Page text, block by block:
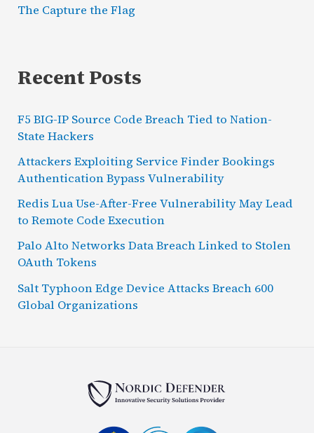
The Capture the Flag
Recent Posts
F5 BIG-IP Source Code Breach Tied to Nation-
State Hackers
Attackers Exploiting Service Finder Bookings
Authentication Bypass Vulnerability
Redis Lua Use-After-Free Vulnerability May Lead
to Remote Code Execution
Palo Alto Networks Data Breach Linked to Stolen
OAuth Tokens
Salt Typhoon Edge Device Attacks Breach 600
Global Organizations